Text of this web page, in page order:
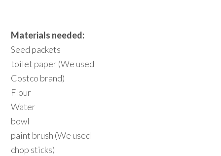
Materials needed:
Seed packets
toilet paper (We used
Costco brand)
Flour
Water
bowl
paint brush (We used
chop sticks)